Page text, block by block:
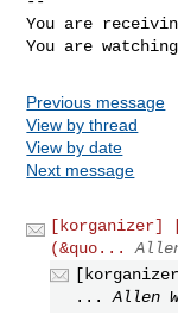
You are
You are
Previous message
View by thread
View by date
Next message
[korganizer]
(&quo...
...
Allen